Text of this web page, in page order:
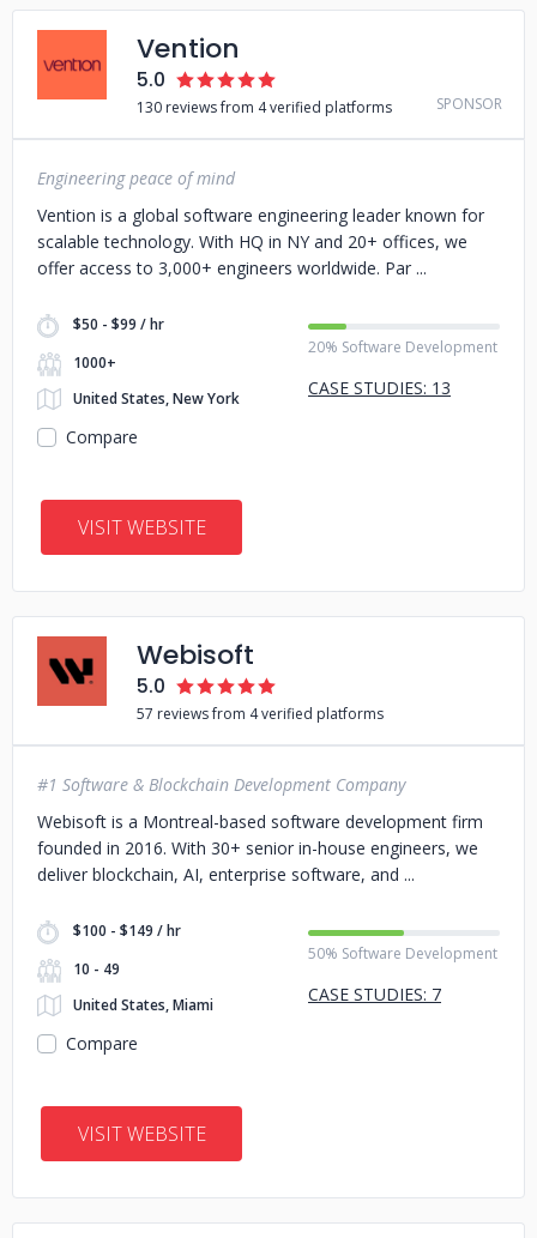
Vention
5.0
130 reviews from 4 verified platforms SPONSOR
Engineering peace of mind
Vention is a global software engineering leader known for
scalable technology. With HQ in NY and 20+ offices, we
offer access to 3,000+ engineers worldwide. Par
$50 - $99 / hr
1000+
United States, New York
20% Software Development
CASE STUDIES: 13
Compare
VISIT WEBSITE
Webisoft
5.0
57 reviews from 4 verified platforms
#1 Software & Blockchain Development Company
Webisoft is a Montreal-based software development firm
founded in 2016. With 30+ senior in-house engineers, we
deliver blockchain, AI, enterprise software, and
$100 - $149 / hr
10 - 49
United States, Miami
50% Software Development
CASE STUDIES: 7
Compare
VISIT WEBSITE